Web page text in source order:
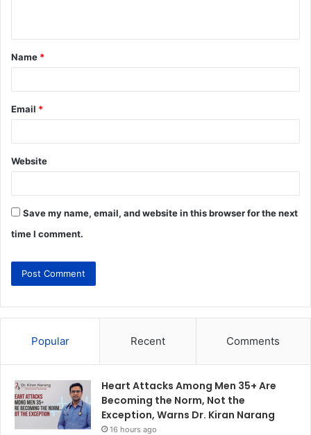
Name *
Email *
Website
Save my name, email, and website in this browser for the next
time I comment.
Popular Recent Comments
Heart Attacks Among Men 35+ Are
Becoming the Norm, Not the
Exception, Warns Dr. Kiran Narang
16 hours ago